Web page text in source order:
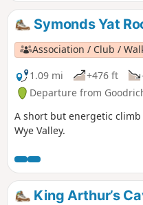
Symonds Yat
Association / Club /
1.09 mi
+476 ft
Departure from
A short but energetic
Wye Valley.
King Arthur’s